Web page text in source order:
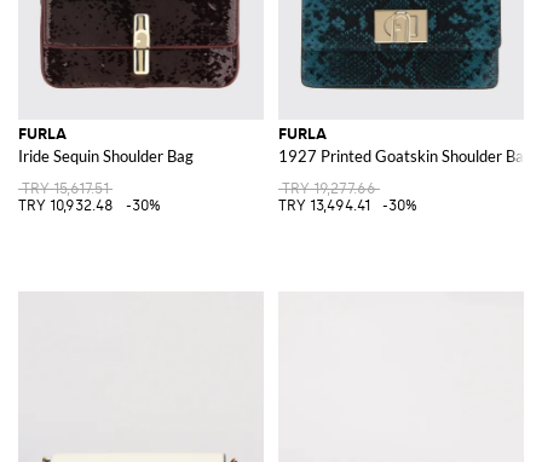
FURLA
Iride Sequin Shoulder Bag
TRY 15,617.51
TRY 10,932.48
-30%
FURLA
1927 Printed Goatskin Shoulder Bag
TRY 19,277.66
TRY 13,494.41
-30%